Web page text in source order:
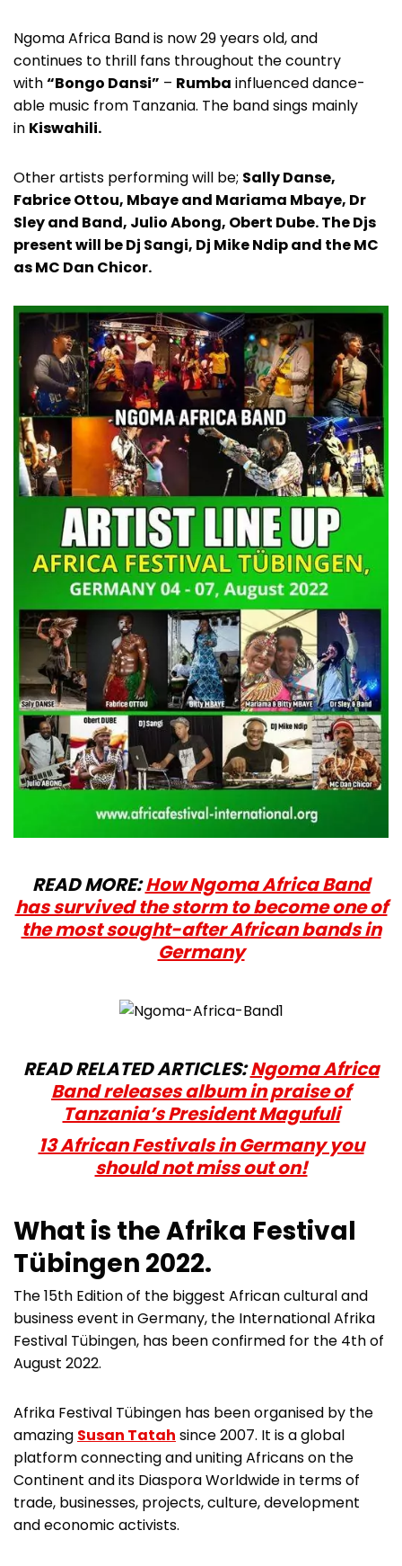
Ngoma Africa Band is now 29 years old, and
continues to thrill fans throughout the country
with“Bongo Dansi” – Rumba influenced dance-
able music from Tanzania. The band sings mainly
in Kiswahili.
Other artists performing will be; Sally Danse,
Fabrice Ottou, Mbaye and Mariama Mbaye, Dr
Sley and Band, Julio Abong, Obert Dube. The Djs
present will be Dj Sangi, Dj Mike Ndip and the MC
as MC Dan Chicor.
READ MORE:How Ngoma Africa Band
has survived the storm to become one of
the most sought-after African bands in
Germany
READ RELATED ARTICLES:Ngoma Africa
Band releases album in praise of
Tanzania’s President Magufuli
13 African Festivals in Germany you
should not miss out on!
What is theAfrika Festival
Tübingen 2022.
The 15th Edition of the biggest African cultural and
business event in Germany, the International Afrika
Festival Tübingen, has been confirmed for the 4th of
August 2022.
Afrika Festival Tübingen has been organised by the
amazing Susan Tatah since 2007. It is a global
platform connecting and uniting Africans on the
Continent and its Diaspora Worldwide in terms of
trade, businesses, projects, culture, development
and economic activists.